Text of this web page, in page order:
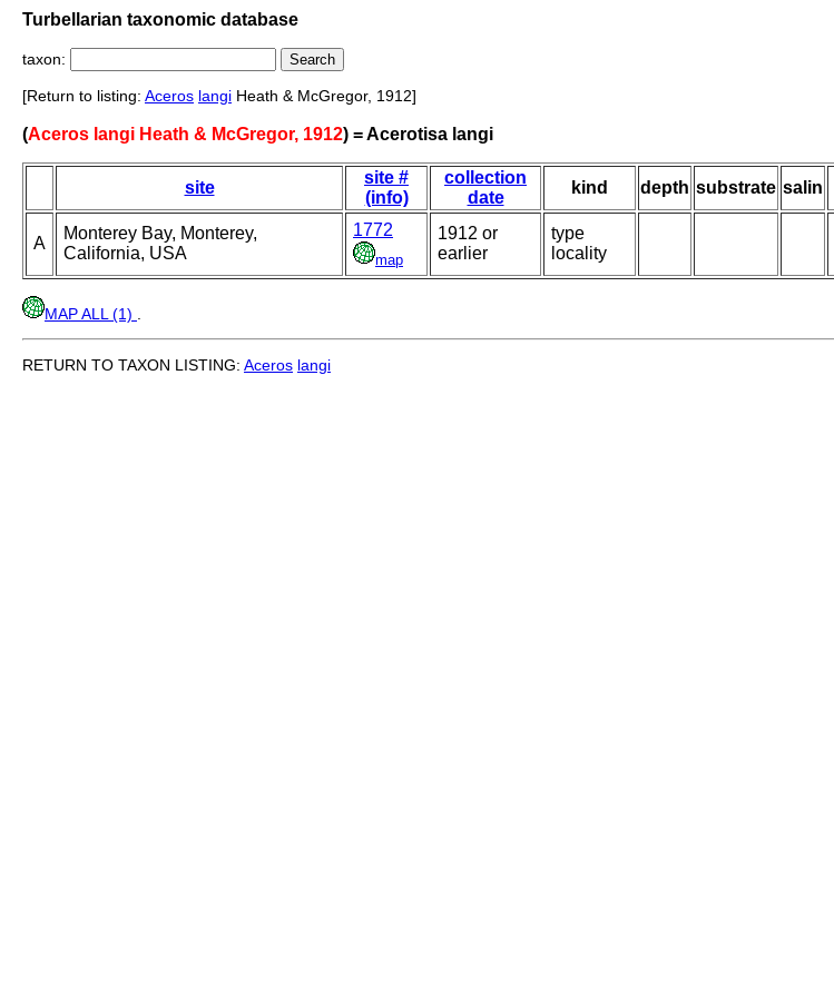
Turbellarian taxonomic database
taxon:
[Return to listing: Aceros langi Heath & McGregor, 1912]
(Aceros langi Heath & McGregor, 1912) = Acerotisa langi
site
site #
(info)
collection
date
kind depth substrate salin
A
Monterey Bay, Monterey,
California, USA
1772
map
1912 or
earlier
type
locality
MAP ALL (1)
RETURN TO TAXON LISTING: Aceros langi